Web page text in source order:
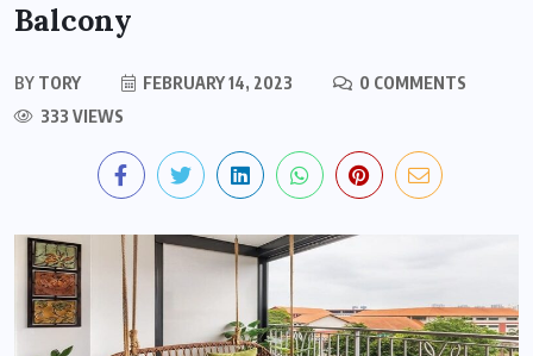
Balcony
BY TORY FEBRUARY 14, 2023
0 COMMENTS
333 VIEWS